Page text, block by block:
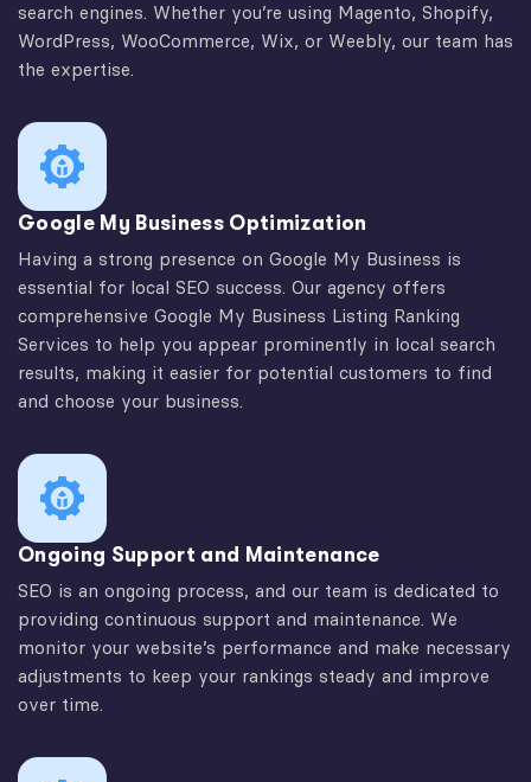
search engines. Whether you’re using Magento, Shopify,
WordPress, WooCommerce, Wix, or Weebly, our team has
the expertise.
Google My Business Optimization
Having a strong presence on Google My Business is
essential for local SEO success. Our agency offers
comprehensive Google My Business Listing Ranking
Services to help you appear prominently in local search
results, making it easier for potential customers to find
and choose your business.
Ongoing Support and Maintenance
SEO is an ongoing process, and our team is dedicated to
providing continuous support and maintenance. We
monitor your website’s performance and make necessary
adjustments to keep your rankings steady and improve
over time.